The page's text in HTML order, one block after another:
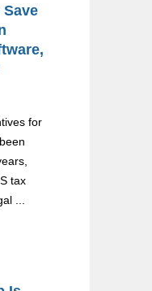
Save
for
tax
...